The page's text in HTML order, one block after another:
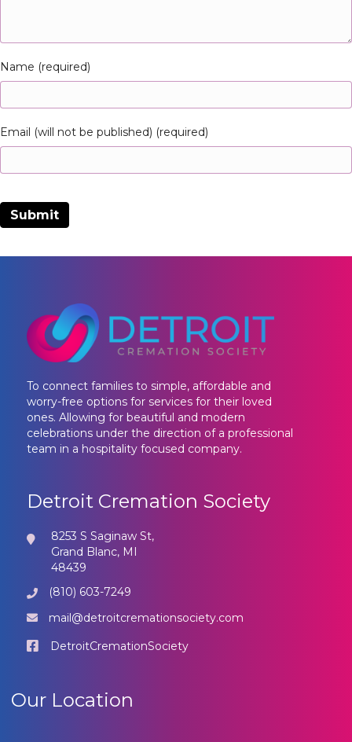
Name (required)
Email (will not be published) (required)
To connect families to simple, affordable and
worry-free options for services for their loved
ones. Allowing for beautiful and modern
celebrations under the direction of a professional
team in a hospitality focused company.
Detroit Cremation Society
8253 S Saginaw St,
Grand Blanc, MI
48439
(810) 603-7249
mail@detroitcremationsociety.com
DetroitCremationSociety
Our Location